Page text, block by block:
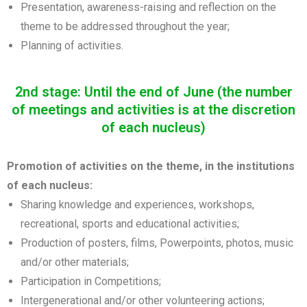
Presentation, awareness-raising and reflection on the
theme to be addressed throughout the year;
Planning of activities.
2nd stage: Until the end of June (the number
of meetings and activities is at the discretion
of each nucleus)
Promotion of activities on the theme, in the institutions
of each nucleus:
Sharing knowledge and experiences, workshops,
recreational, sports and educational activities;
Production of posters, films, Powerpoints, photos, music
and/or other materials;
Participation in Competitions;
Intergenerational and/or other volunteering actions;